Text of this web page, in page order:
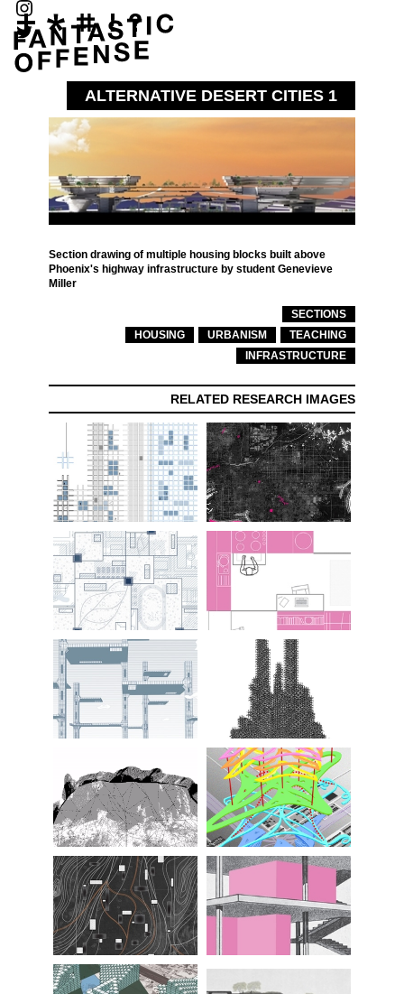
ALTERNATIVE DESERT CITIES 1
Section drawing of multiple housing blocks built above
Phoenix's highway infrastructure by student Genevieve
Miller
SECTIONS
HOUSING
URBANISM
TEACHING
INFRASTRUCTURE
RELATED RESEARCH IMAGES